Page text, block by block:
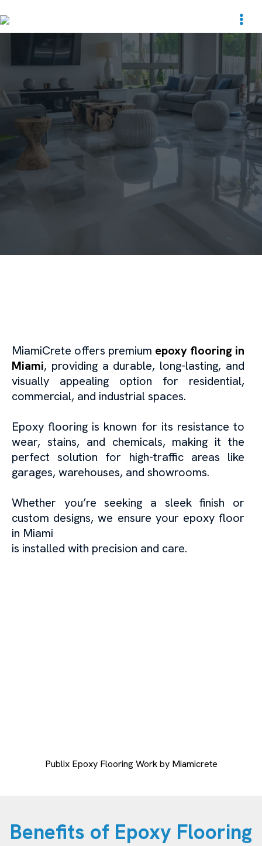
MiamiCrete offers premium epoxy flooring in
Miami, providing a durable, long-lasting, and
visually appealing option for residential,
commercial, and industrial spaces.
Epoxy flooring is known for its resistance to
wear, stains, and chemicals, making it the
perfect solution for high-traffic areas like
garages, warehouses, and showrooms.
Whether you’re seeking a sleek finish or
custom designs, we ensure your epoxy floor
in Miami
is installed with precision and care.
Publix Epoxy Flooring Work by Miamicrete
Benefits of Epoxy Flooring